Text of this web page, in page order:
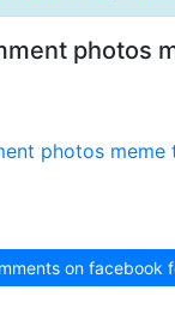
photos
on facebook